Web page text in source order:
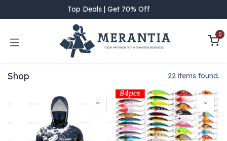
Top Deals | Get 70% Off
0
Shop 22 items found.